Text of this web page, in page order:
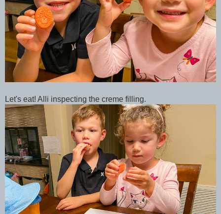
Let's eat! Alli inspecting the creme filling.